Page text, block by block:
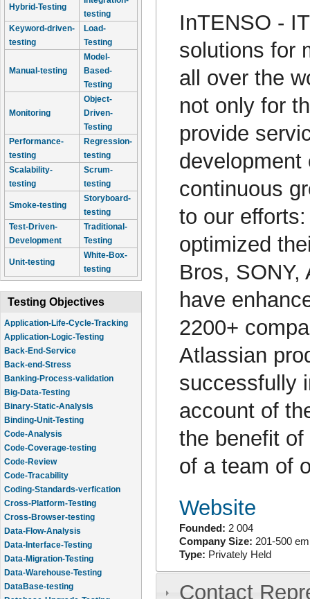
Hybrid-Testing
testing
Keyword-driven-
testing
Load-
Testing
Manual-testing
Model-
Based-
Testing
Monitoring
Object-
Driven-
Testing
Performance-
testing
Regression-
testing
Scalability-
testing
Scrum-
testing
Smoke-testing
Storyboard-
testing
Test-Driven-
Development
Traditional-
Testing
Unit-testing
White-Box-
testing
Testing Objectives
Application-Life-Cycle-Tracking
Application-Logic-Testing
Back-End-Service
Back-end-Stress
Banking-Process-validation
Big-Data-Testing
Binary-Static-Analysis
Binding-Unit-Testing
Code-Analysis
Code-Coverage-testing
Code-Review
Code-Tracability
Coding-Standards-verfication
Cross-Platform-Testing
Cross-Browser-testing
Data-Flow-Analysis
Data-Interface-Testing
Data-Migration-Testing
Data-Warehouse-Testing
DataBase-testing
InTENSO -
solutions for
all over the
not only for
provide
continuous
to our
optimized
Bros, SONY,
have
2200+
Atlassian
successfully
account of
the benefit
of a team of
Website
Founded: 2 004
Company Size: 201-500
Type: Privately Held
Contact